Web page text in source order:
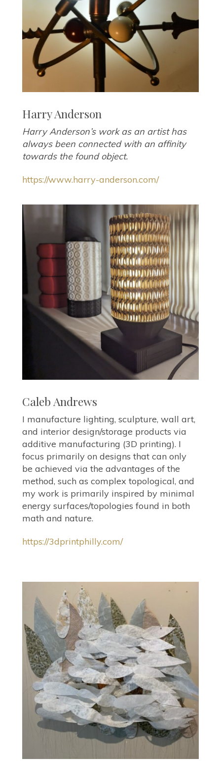
Harry Anderson
Harry Anderson’s work as an artist has
always been connected with an affinity
towards the found object.
https://www.harry-anderson.com/
Caleb Andrews
I manufacture lighting, sculpture, wall art,
and interior design/storage products via
additive manufacturing (3D printing). I
focus primarily on designs that can only
be achieved via the advantages of the
method, such as complex topological, and
my work is primarily inspired by minimal
energy surfaces/topologies found in both
math and nature.
https://3dprintphilly.com/